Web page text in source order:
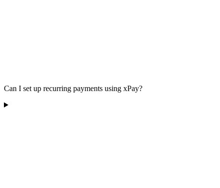
Can I set up recurring payments using xPay?